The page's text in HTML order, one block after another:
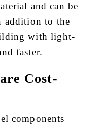
and can be
addition to the
with light-
faster.
Cost-
components